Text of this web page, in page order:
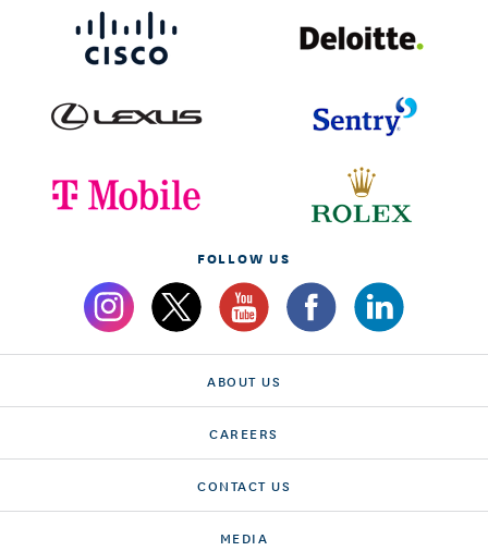
FOLLOW US
ABOUT US
CAREERS
CONTACT US
MEDIA